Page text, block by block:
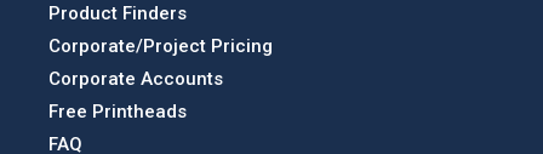
Product Finders
Corporate/Project Pricing
Corporate Accounts
Free Printheads
FAQ